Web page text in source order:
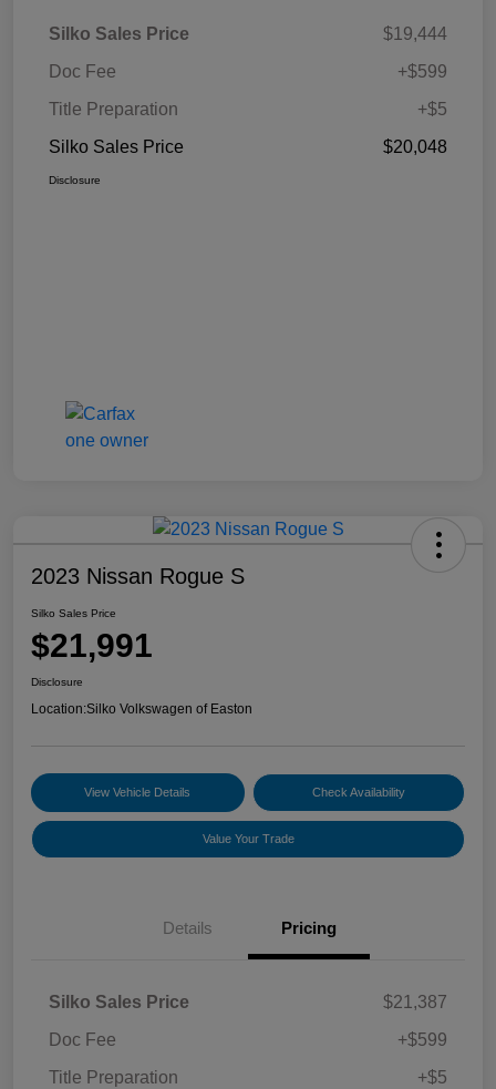
Silko Sales Price
$19,444
Doc Fee
+$599
Title Preparation
+$5
Silko Sales Price
$20,048
Disclosure
2023 Nissan Rogue S
Silko Sales Price
$21,991
Disclosure
Location:Silko Volkswagen of Easton
View Vehicle Details Check Availability
Value Your Trade
Details Pricing
Silko Sales Price
$21,387
Doc Fee
+$599
Title Preparation
+$5